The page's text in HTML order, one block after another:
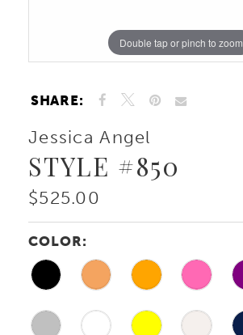
Double tap or pinch to zoom
Double tap or pinch to zoom
SHARE:
Jessica Angel
STYLE #850
$525.00
COLOR: